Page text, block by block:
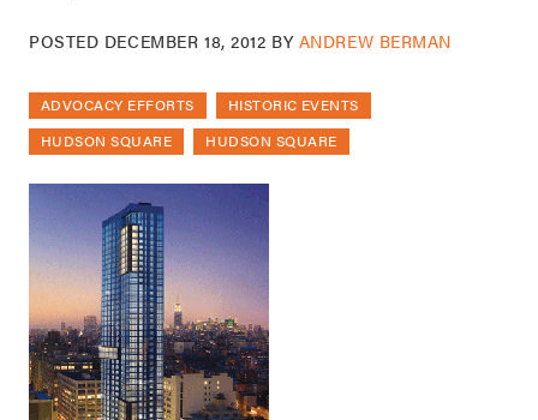
POSTED DECEMBER 18, 2012 BY ANDREW BERMAN
ADVOCACY EFFORTS
HISTORIC EVENTS
HUDSON SQUARE
HUDSON SQUARE